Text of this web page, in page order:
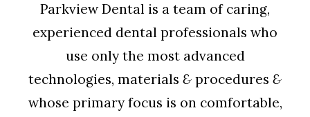
Parkview Dental is a team of caring,
experienced dental professionals who
use only the most advanced
technologies, materials & procedures &
whose primary focus is on comfortable,